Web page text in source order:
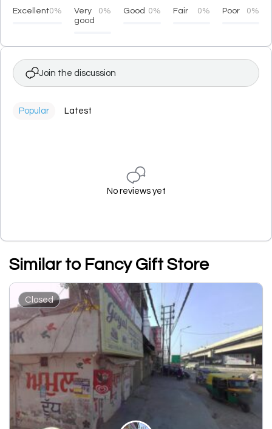
Excellent0%
Very
good
0% Good 0% Fair 0% Poor 0%
Join the discussion
Popular Latest
No reviews yet
Similar to Fancy Gift Store
Closed